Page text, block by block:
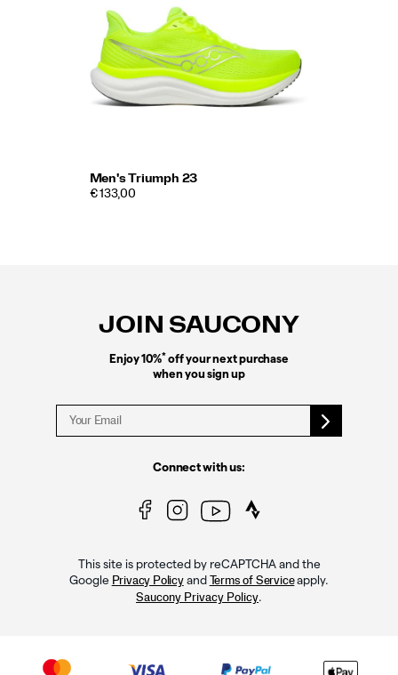
Men's Triumph 23
€ 133,00
JOIN SAUCONY
Enjoy 10%* off your next purchase
when you sign up
Connect with us:
This site is protected by reCAPTCHA and the
Google Privacy Policyand Terms of Serviceapply.
Saucony Privacy Policy.